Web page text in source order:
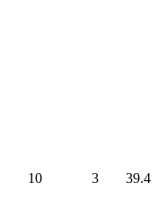
10 3 39.4